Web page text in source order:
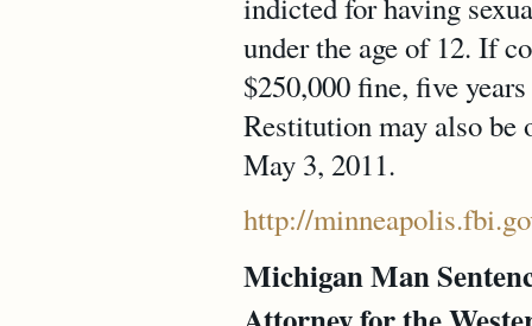
under the age of 12. If
$250,000 fine, five
Restitution may also be
May 3, 2011.
http://
Michigan Man